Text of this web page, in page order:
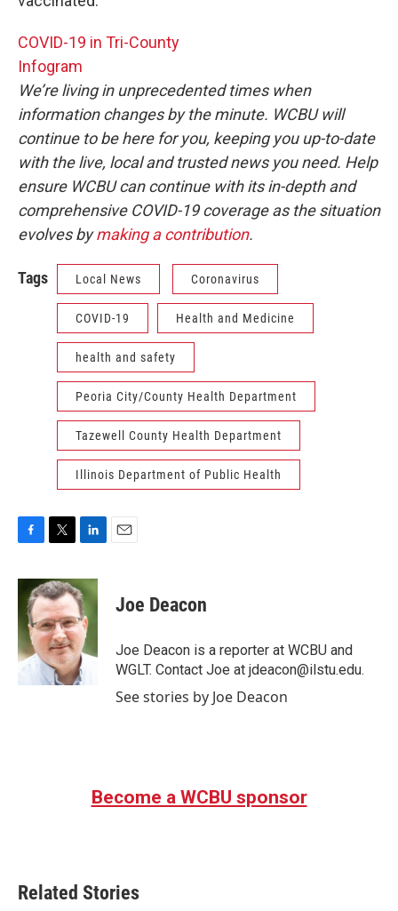
COVID-19 in Tri-County
Infogram
We’re living in unprecedented times when
information changes by the minute. WCBU will
continue to be here for you, keeping you up-to-date
with the live, local and trusted news you need. Help
ensure WCBU can continue with its in-depth and
comprehensive COVID-19 coverage as the situation
evolves bymaking a contribution.
Tags Local News Coronavirus
COVID-19 Health and Medicine
health and safety
Peoria City/County Health Department
Tazewell County Health Department
Illinois Department of Public Health
c
b
o
o
k
i
t
t
e
r
n
k
e
d
I
n
Joe Deacon
Joe Deacon is a reporter at WCBU and
WGLT. Contact Joe at jdeacon@ilstu.edu.
See stories by Joe Deacon
Become a WCBU sponsor
Related Stories